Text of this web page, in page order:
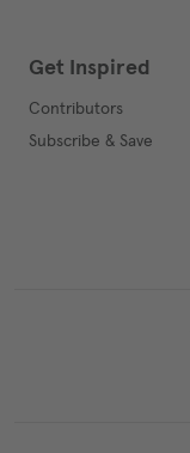
Get Inspired
Contributors
Subscribe & Save